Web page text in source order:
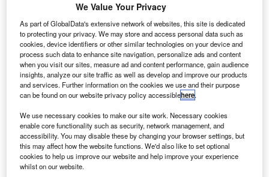
Flight Center (GSFC) for the Plankton, Aerosol, Cloud,
ocean Ecosystem (PACE) and Wide Field InfraRed Survey
Telescope (WFIRST) missions.
Discover B2B Marketing That Performs
Combine business intelligence and editorial excellence to
reach engaged professionals across 36 leading media
platforms.
We Value Your Privacy
As part of GlobalData's extensive network of websites, this site is dedicated
to protecting your privacy. We may store and access personal data such as
cookies, device identifiers or other similar technologies on your device and
process such data to enhance site navigation, personalize ads and content
when you visit our sites, measure ad and content performance, gain audience
insights, analyze our site traffic as well as develop and improve our products
and services. Further information on the cookies we use and their purpose
can be found on our website privacy policy accessiblehere.
We use necessary cookies to make our site work. Necessary cookies
enable core functionality such as security, network management, and
accessibility. You may disable these by changing your browser settings, but
this may affect how the website functions. We'd also like to set optional
cookies to help us improve our website and help improve your experience
whilst on our website.